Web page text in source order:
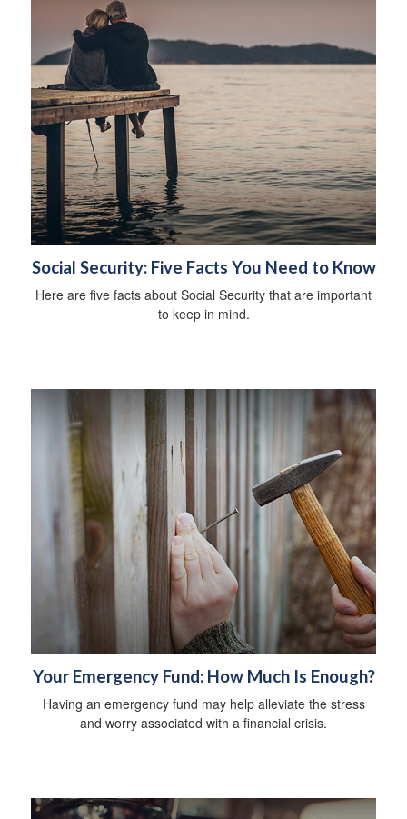
Social Security: Five Facts You Need to Know
Here are five facts about Social Security that are important
to keep in mind.
Your Emergency Fund: How Much Is Enough?
Having an emergency fund may help alleviate the stress
and worry associated with a financial crisis.